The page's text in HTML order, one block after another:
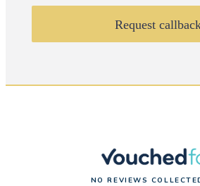
Request
NO REVIEWS